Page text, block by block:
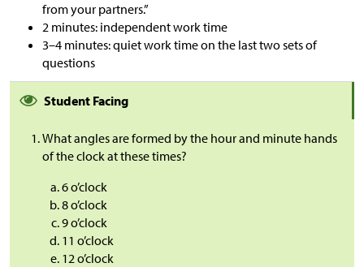
from your partners.”
2 minutes: independent work time
3–4 minutes: quiet work time on the last two sets of
questions
Student Facing
What angles are formed by the hour and minute hands
of the clock at these times?
6 o’clock
8 o’clock
9 o’clock
11 o’clock
12 o’clock